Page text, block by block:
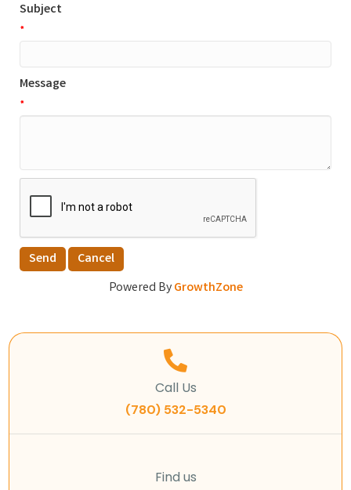
Subject
*
Message
*
Powered ByGrowthZone
Call Us
(780) 532-5340
Find us